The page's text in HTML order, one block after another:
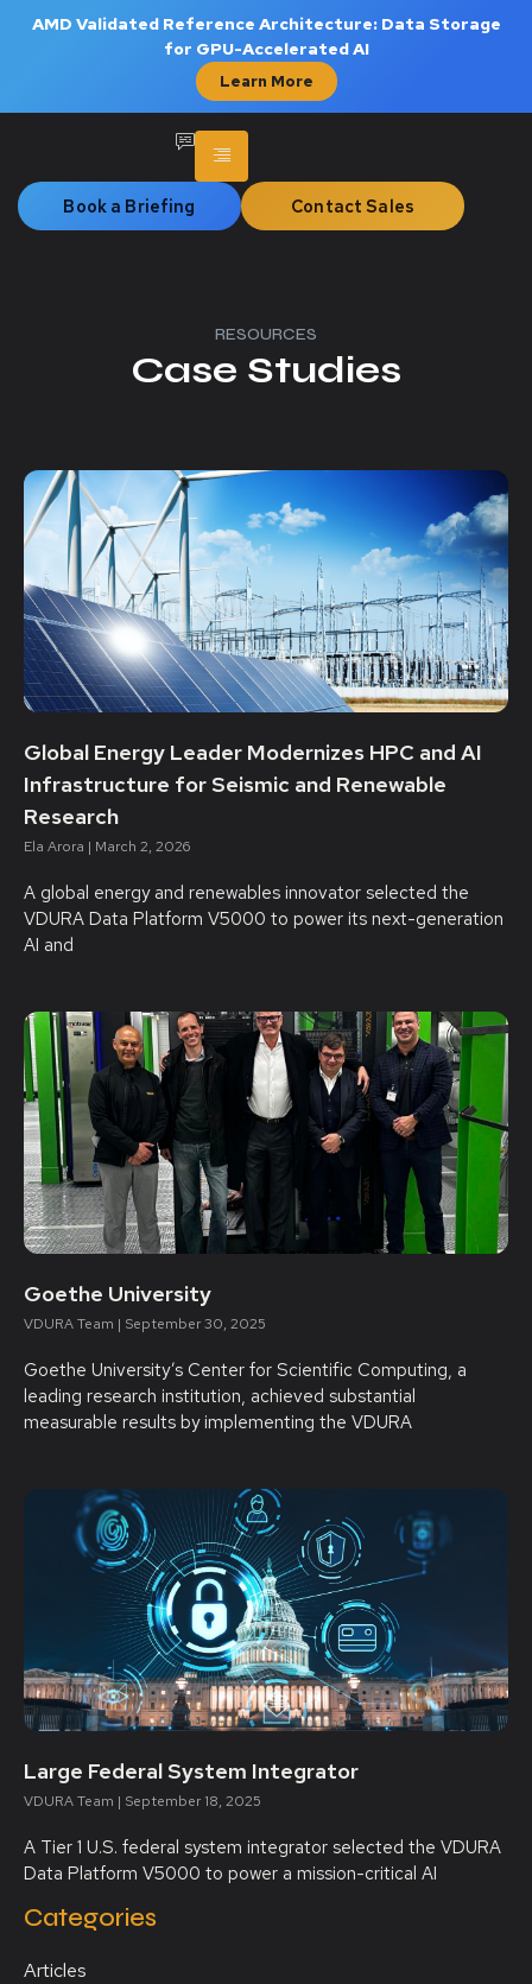
AMD Validated Reference Architecture: Data Storage
for GPU-Accelerated AI
Learn More
Book a Briefing Contact Sales
RESOURCES
Case Studies
Global Energy Leader Modernizes HPC and AI
Infrastructure for Seismic and Renewable
Research
Ela Arora March 2, 2026
A global energy and renewables innovator selected the
VDURA Data Platform V5000 to power its next-generation
AI and
Goethe University
VDURA Team September 30, 2025
Goethe University’s Center for Scientific Computing, a
leading research institution, achieved substantial
measurable results by implementing the VDURA
Large Federal System Integrator
VDURA Team September 18, 2025
A Tier 1 U.S. federal system integrator selected the VDURA
Data Platform V5000 to power a mission-critical AI
Categories
Articles